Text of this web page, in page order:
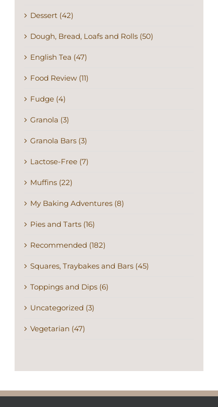
Dessert (42)
Dough, Bread, Loafs and Rolls (50)
English Tea (47)
Food Review (11)
Fudge (4)
Granola (3)
Granola Bars (3)
Lactose-Free (7)
Muffins (22)
My Baking Adventures (8)
Pies and Tarts (16)
Recommended (182)
Squares, Traybakes and Bars (45)
Toppings and Dips (6)
Uncategorized (3)
Vegetarian (47)